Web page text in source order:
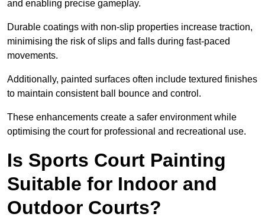
and enabling precise gameplay.
Durable coatings with non-slip properties increase traction,
minimising the risk of slips and falls during fast-paced
movements.
Additionally, painted surfaces often include textured finishes
to maintain consistent ball bounce and control.
These enhancements create a safer environment while
optimising the court for professional and recreational use.
Is Sports Court Painting
Suitable for Indoor and
Outdoor Courts?